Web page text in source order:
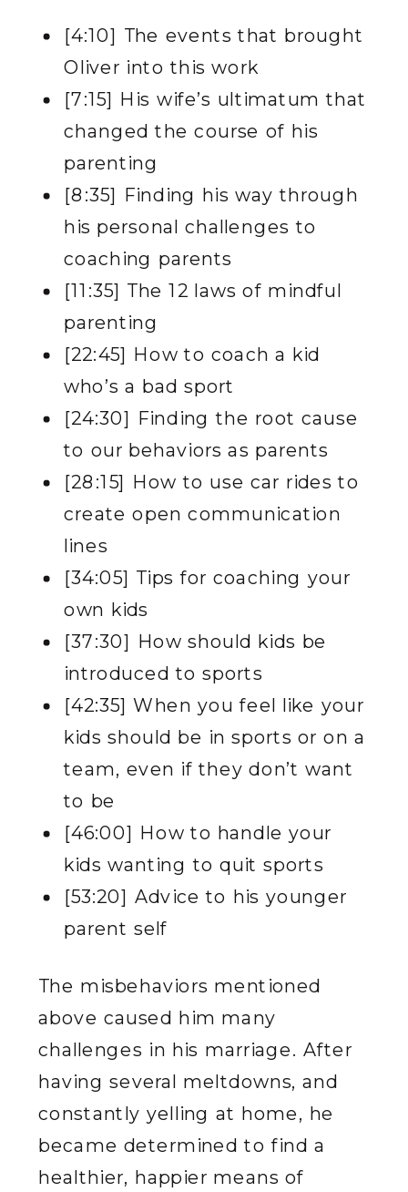
[4:10] The events that brought
Oliver into this work
[7:15] His wife’s ultimatum that
changed the course of his
parenting
[8:35] Finding his way through
his personal challenges to
coaching parents
[11:35] The 12 laws of mindful
parenting
[22:45] How to coach a kid
who’s a bad sport
[24:30] Finding the root cause
to our behaviors as parents
[28:15] How to use car rides to
create open communication
lines
[34:05] Tips for coaching your
own kids
[37:30] How should kids be
introduced to sports
[42:35] When you feel like your
kids should be in sports or on a
team, even if they don’t want
to be
[46:00] How to handle your
kids wanting to quit sports
[53:20] Advice to his younger
parent self
The misbehaviors mentioned
above caused him many
challenges in his marriage. After
having several meltdowns, and
constantly yelling at home, he
became determined to find a
healthier, happier means of